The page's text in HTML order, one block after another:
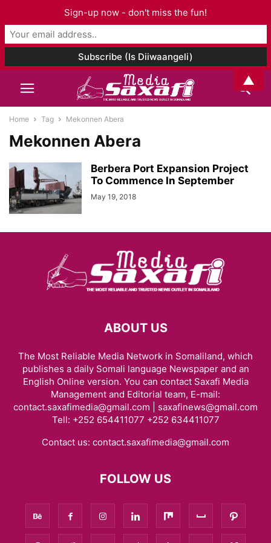
Home Tag Mekonnen Abera
Mekonnen Abera
Berbera Port Expansion Project
To Commence In September
May 19, 2018
ABOUT US
The Most Reliable Media Network in Somaliland, which
publishes a daily Somali language Newspaper and an
English Online version. You can contact Saxafi Media
Management and Editorial team, E-mail:
contact.saxafimedia@gmail.com | saxafinews@gmail.com
Tell: +252 654411077 +252 634411077
Contact us: contact.saxafimedia@gmail.com
FOLLOW US
Sign-up now - don't miss the fun!
▲